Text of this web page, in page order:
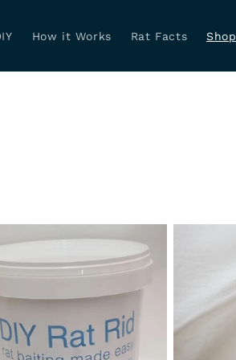
How it Works Rat Facts Shop